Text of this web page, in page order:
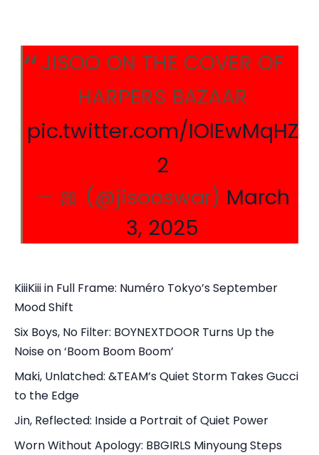
JISOO ON THE COVER OF
HARPERS BAZAAR
pic.twitter.com/IOlEwMqHZ
2
— 🎀 (@jisooswar) March
3, 2025
KiiiKiii in Full Frame: Numéro Tokyo’s September
Mood Shift
Six Boys, No Filter: BOYNEXTDOOR Turns Up the
Noise on ‘Boom Boom Boom’
Maki, Unlatched: &TEAM’s Quiet Storm Takes Gucci
to the Edge
Jin, Reflected: Inside a Portrait of Quiet Power
Worn Without Apology: BBGIRLS Minyoung Steps